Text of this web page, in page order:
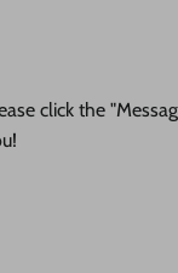
click the